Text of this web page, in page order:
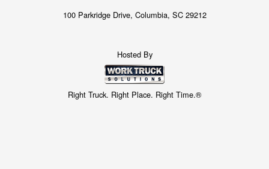
100 Parkridge Drive, Columbia, SC 29212
Hosted By
Right Truck. Right Place. Right Time.®